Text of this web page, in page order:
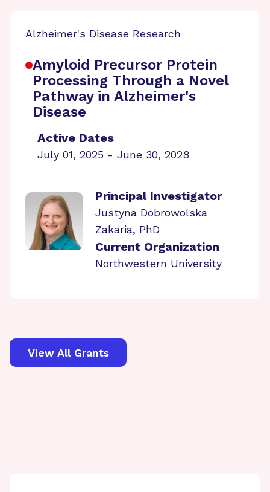
Alzheimer's Disease Research
Amyloid Precursor Protein
Processing Through a Novel
Pathway in Alzheimer's
Disease
Active Dates
July 01, 2025 - June 30, 2028
Principal Investigator
Justyna Dobrowolska
Zakaria, PhD
Current Organization
Northwestern University
View All Grants